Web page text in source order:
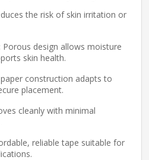
the risk of skin irritation or
Porous design allows moisture
skin health.
construction adapts to
placement.
cleanly with minimal
reliable tape suitable for